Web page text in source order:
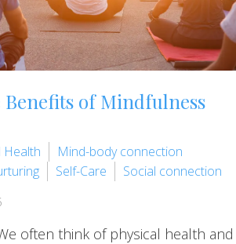
of Mindfulness
Health
Mind-body connection
Self-Care Social connection
often think of physical health and